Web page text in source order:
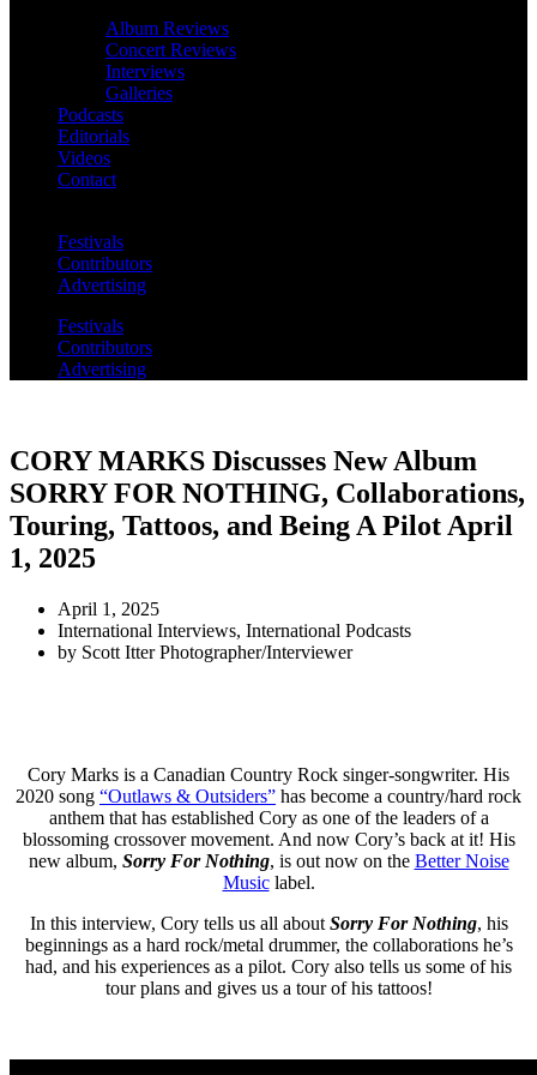
Album Reviews
Concert Reviews
Interviews
Galleries
Podcasts
Editorials
Videos
Contact
Festivals
Contributors
Advertising
Festivals
Contributors
Advertising
CORY MARKS Discusses New Album
SORRY FOR NOTHING, Collaborations,
Touring, Tattoos, and Being A Pilot April
1, 2025
April 1, 2025
International Interviews, International Podcasts
by Scott Itter Photographer/Interviewer
Cory Marks is a Canadian Country Rock singer-songwriter. His
2020 song “Outlaws & Outsiders” has become a country/hard rock
anthem that has established Cory as one of the leaders of a
blossoming crossover movement. And now Cory’s back at it! His
new album, Sorry For Nothing, is out now on the Better Noise
Musiclabel.
In this interview, Cory tells us all about Sorry For Nothing, his
beginnings as a hard rock/metal drummer, the collaborations he’s
had, and his experiences as a pilot. Cory also tells us some of his
tour plans and gives us a tour of his tattoos!